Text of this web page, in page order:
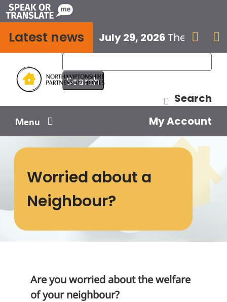
Skip
to
content
Latest news July 29, 2026 The next
 
Search
Menu
Your home
Your safety
Get involved
My Account
Worried about a
Neighbour?
Are you worried about the welfare
of your neighbour?